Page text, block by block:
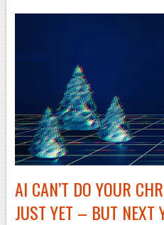
AI CAN’T DO YOUR
JUST YET – BUT NEXT